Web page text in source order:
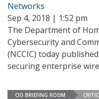
Networks
Sep 4, 2018 | 1:52 pm
The Department of
Cybersecurity and
(NCCIC) today
securing enterprise
CIO BRIEFING ROOM